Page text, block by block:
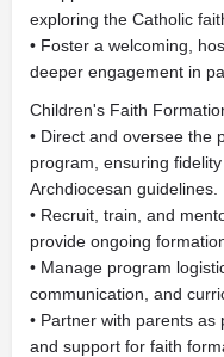
exploring the Catholic
• Foster a welcoming,
deeper engagement in
Children's Faith
• Direct and oversee the
program, ensuring
Archdiocesan guidelines.
• Recruit, train, and
provide ongoing
• Manage program
communication, and
• Partner with parents
and support for faith